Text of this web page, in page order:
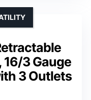
16/3 Gauge
3 Outlets